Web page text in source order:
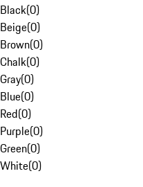
Black(0)
Beige(0)
Brown(0)
Chalk(0)
Gray(0)
Blue(0)
Red(0)
Purple(0)
Green(0)
White(0)